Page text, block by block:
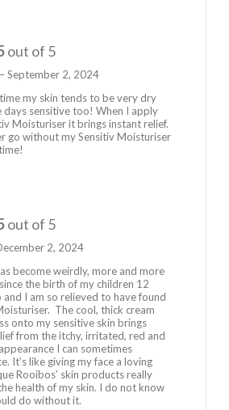
out of 5
–September 2, 2024
my skin tends to be very dry
days sensitive too! When I apply
Moisturiser it brings instant relief.
go without my Sensitiv Moisturiser
out of 5
2, 2024
become weirdly, more and more
the birth of my children 12
and I am so relieved to have found
The cool, thick cream
onto my sensitive skin brings
from the itchy, irritated, red and
I can sometimes
It’s like giving my face a loving
Rooibos’ skin products really
health of my skin. I do not know
do without it.